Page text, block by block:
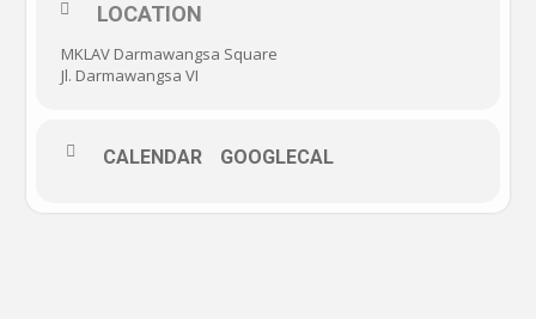
LOCATION
MKLAV Darmawangsa Square
Jl. Darmawangsa VI
CALENDAR GOOGLECAL